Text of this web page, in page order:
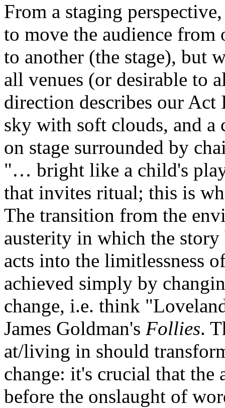
From a staging
to move the audience from
to another (the stage), but
all venues (or desirable to
direction describes our
sky with soft clouds, and a
on stage surrounded by
"… bright like a child's
that invites ritual; this is
The transition from the
austerity in which the
acts into the limitlessness
achieved simply by
change, i.e. think
James Goldman's Follies.
at/living in should
change: it's crucial that the
before the onslaught of